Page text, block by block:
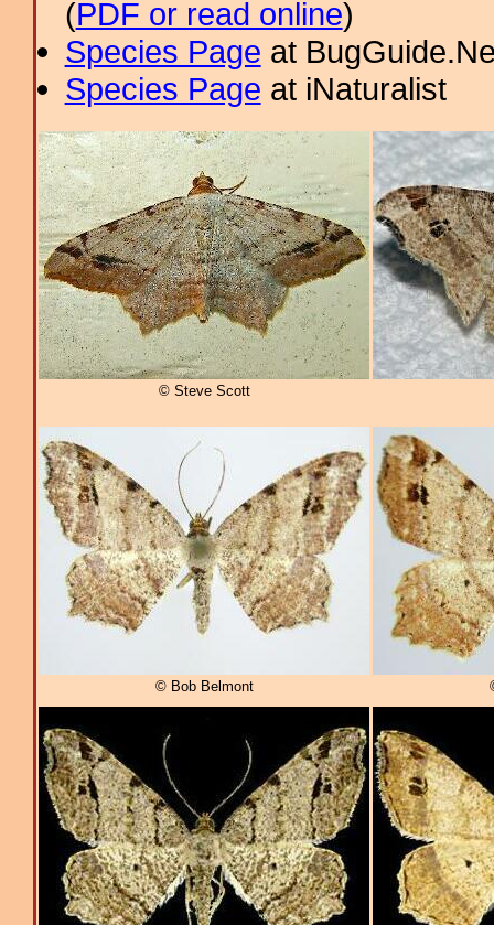
(PDF or read online)
Species Page at
Species Page at iNaturalist
© Steve Scott
© Bob Belmont